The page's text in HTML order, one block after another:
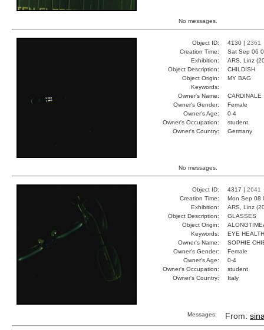
No messages.
Object ID: 4130 | 2361
Creation Time:
Sat Sep 06
Exhibition:
ARS, Linz
Object Description:
CHILDISH
Object Origin:
MY BAG
Keywords:
Owner's Name:
CARDINALE
Owner's Gender:
Female
Owner's Age:
0-4
Owner's Occupation:
student
Owner's Country:
Germany
No messages.
Object ID: 4317 | 2641
Creation Time:
Mon Sep 08
Exhibition:
ARS, Linz
Object Description:
GLASSES
Object Origin:
Keywords:
EYE
Owner's Name:
SOPHIE
Owner's Gender:
Female
Owner's Age:
0-4
Owner's Occupation:
student
Owner's Country:
Italy
Messages: From: